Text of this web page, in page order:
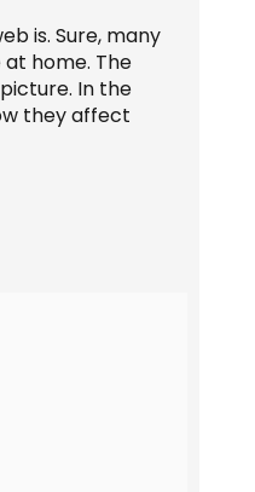
is. Sure, many
home. The
In the
they affect